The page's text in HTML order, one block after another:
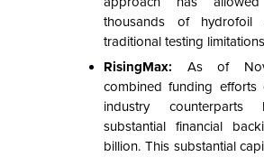
thousands of hydrofoil
traditional testing
RisingMax: As of
combined funding efforts
industry
substantial financial
billion. This substantial